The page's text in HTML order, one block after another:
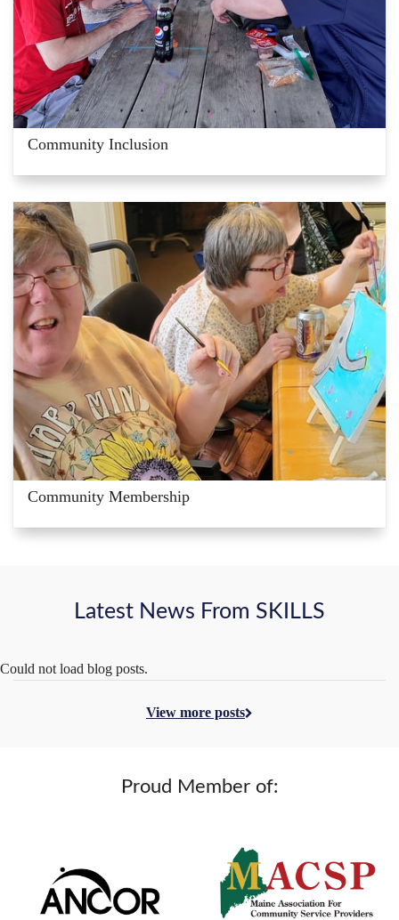
Community Inclusion
Community Membership
Latest News From SKILLS
Could not load blog posts.
View more posts
Proud Member of: